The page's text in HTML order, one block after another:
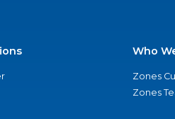
Who
Zones
Zones